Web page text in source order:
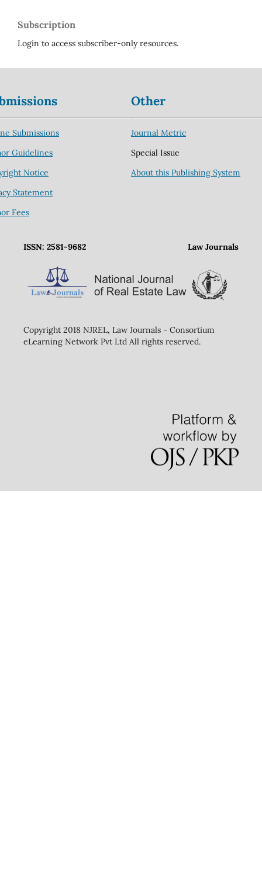
Subscription
Login to access subscriber-only resources.
Submissions
Guidelines
Notice
Statement
Fees
Other
Journal Metric
Special Issue
About this Publishing System
ISSN: 2581-9682 Law Journals
Copyright 2018 NJREL, Law Journals - Consortium
eLearning Network Pvt Ltd All rights reserved.